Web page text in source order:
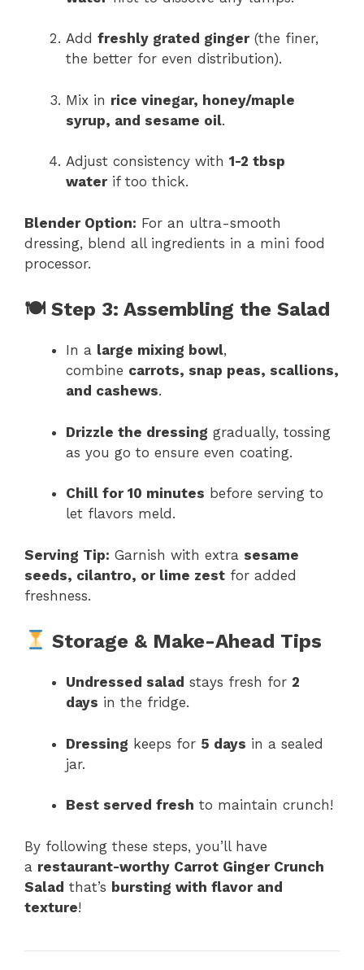
Add freshly grated ginger(the finer,
the better for even distribution).
Mix in rice vinegar, honey/maple
syrup, and sesame oil.
Adjust consistency with 1-2 tbsp
waterif too thick.
Blender Option: For an ultra-smooth
dressing, blend all ingredients in a mini food
processor.
🍽 Step 3: Assembling the Salad
In a large mixing bowl,
combine carrots, snap peas, scallions,
and cashews.
Drizzle the dressing gradually, tossing
as you go to ensure even coating.
Chill for 10 minutes before serving to
let flavors meld.
Serving Tip: Garnish with extra sesame
seeds, cilantro, or lime zest for added
freshness.
Storage & Make-Ahead Tips
Undressed salad stays fresh for 2
days in the fridge.
Dressing keeps for 5 days in a sealed
jar.
Best served fresh to maintain crunch!
By following these steps, you’ll have
a restaurant-worthy Carrot Ginger Crunch
Salad that’s bursting with flavor and
texture!